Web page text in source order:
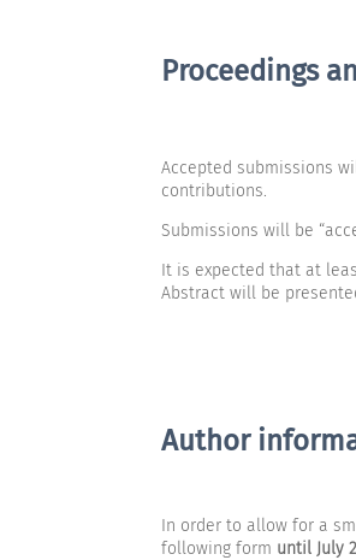
Proceedings
Accepted submissions
contributions.
Submissions will be
It is expected that at
Abstract will be
Author
In order to allow for a
following form until July